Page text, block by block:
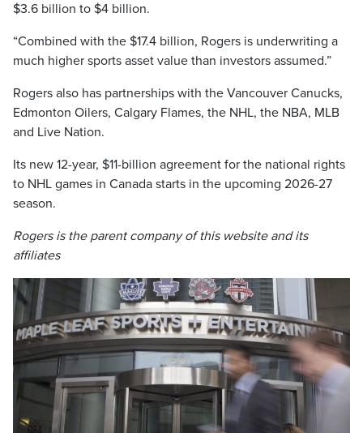
$3.6 billion to $4 billion.
“Combined with the $17.4 billion, Rogers is underwriting a
much higher sports asset value than investors assumed.”
Rogers also has partnerships with the Vancouver Canucks,
Edmonton Oilers, Calgary Flames, the NHL, the NBA, MLB
and Live Nation.
Its new 12-year, $11-billion agreement for the national rights
to NHL games in Canada starts in the upcoming 2026-27
season.
Rogers is the parent company of this website and its
affiliates